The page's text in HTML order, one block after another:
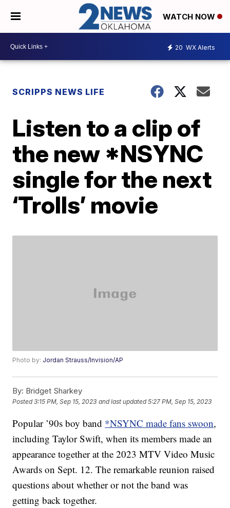
WATCH NOW
20 WX Alerts
SCRIPPS NEWS LIFE
Listen to a clip of
the new *NSYNC
single for the next
‘Trolls’ movie
Photo by: Jordan Strauss/Invision/AP
By: Bridget Sharkey
Posted3:15 PM, Sep 15, 2023 and last updated 5:27 PM, Sep 15, 2023
Popular ’90s boy band *NSYNC made fans swoon,
including Taylor Swift, when its members made an
appearance together at the 2023 MTV Video Music
Awards on Sept. 12. The remarkable reunion raised
questions about whether or not the band was
getting back together.